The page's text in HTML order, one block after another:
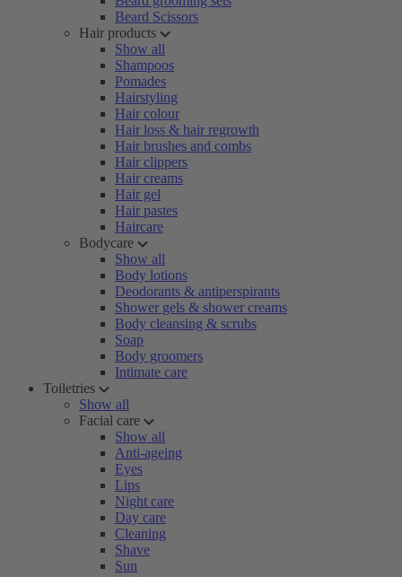
Beard Scissors
Hair products
Show all
Shampoos
Pomades
Hairstyling
Hair colour
Hair loss & hair regrowth
Hair brushes and combs
Hair clippers
Hair creams
Hair gel
Hair pastes
Haircare
Bodycare
Show all
Body lotions
Deodorants & antiperspirants
Shower gels & shower creams
Body cleansing & scrubs
Soap
Body groomers
Intimate care
Toiletries
Show all
Facial care
Show all
Anti-ageing
Eyes
Lips
Night care
Day care
Cleaning
Shave
Sun